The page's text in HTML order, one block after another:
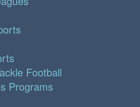
Football
Programs